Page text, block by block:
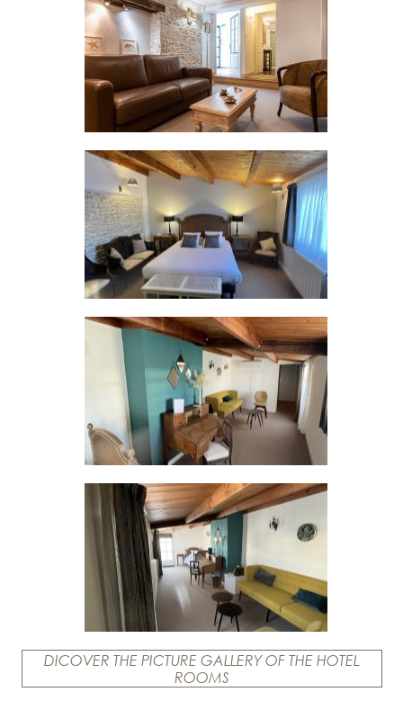
DICOVER THE PICTURE GALLERY OF THE HOTEL
ROOMS